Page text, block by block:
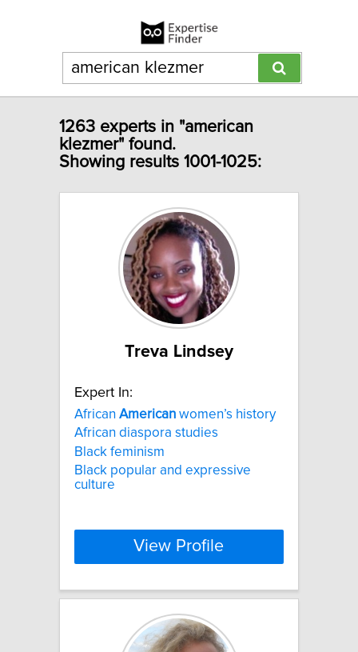
1263 experts in "american
klezmer" found.
Showing results 1001-1025:
Treva Lindsey
Expert In:
African American women’s history
African diaspora studies
Black feminism
Black popular and expressive
culture
View Profile